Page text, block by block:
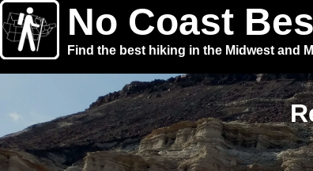
No Coast
Find the best hiking in the Midwest and